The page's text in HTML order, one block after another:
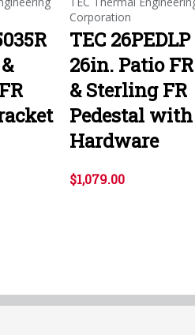
Corporation
TEC 26PEDLP
26in. Patio FR
& Sterling FR
Pedestal with
Hardware
$1,079.00